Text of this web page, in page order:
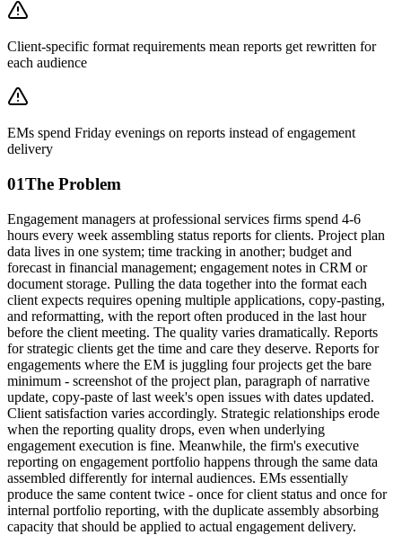
Client-specific format requirements mean reports get rewritten for
each audience
EMs spend Friday evenings on reports instead of engagement
delivery
01The Problem
Engagement managers at professional services firms spend 4-6
hours every week assembling status reports for clients. Project plan
data lives in one system; time tracking in another; budget and
forecast in financial management; engagement notes in CRM or
document storage. Pulling the data together into the format each
client expects requires opening multiple applications, copy-pasting,
and reformatting, with the report often produced in the last hour
before the client meeting. The quality varies dramatically. Reports
for strategic clients get the time and care they deserve. Reports for
engagements where the EM is juggling four projects get the bare
minimum - screenshot of the project plan, paragraph of narrative
update, copy-paste of last week's open issues with dates updated.
Client satisfaction varies accordingly. Strategic relationships erode
when the reporting quality drops, even when underlying
engagement execution is fine. Meanwhile, the firm's executive
reporting on engagement portfolio happens through the same data
assembled differently for internal audiences. EMs essentially
produce the same content twice - once for client status and once for
internal portfolio reporting, with the duplicate assembly absorbing
capacity that should be applied to actual engagement delivery.